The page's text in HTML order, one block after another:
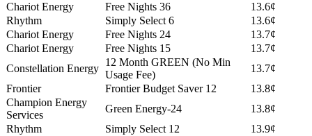
Chariot Energy
Free Nights 36
13.6¢
Rhythm
Simply Select 6
13.6¢
Chariot Energy
Free Nights 24
13.7¢
Chariot Energy
Free Nights 15
13.7¢
Constellation Energy
12 Month GREEN (No Min
Usage Fee)
13.7¢
Frontier
Frontier Budget Saver 12
13.8¢
Champion Energy
Services
Green Energy-24
13.8¢
Rhythm
Simply Select 12
13.9¢